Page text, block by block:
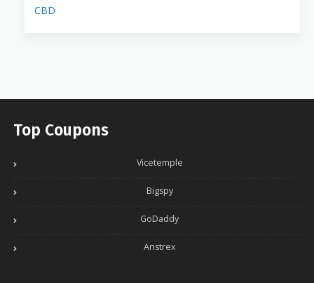
CBD
Top Coupons
Vicetemple
Bigspy
GoDaddy
Anstrex